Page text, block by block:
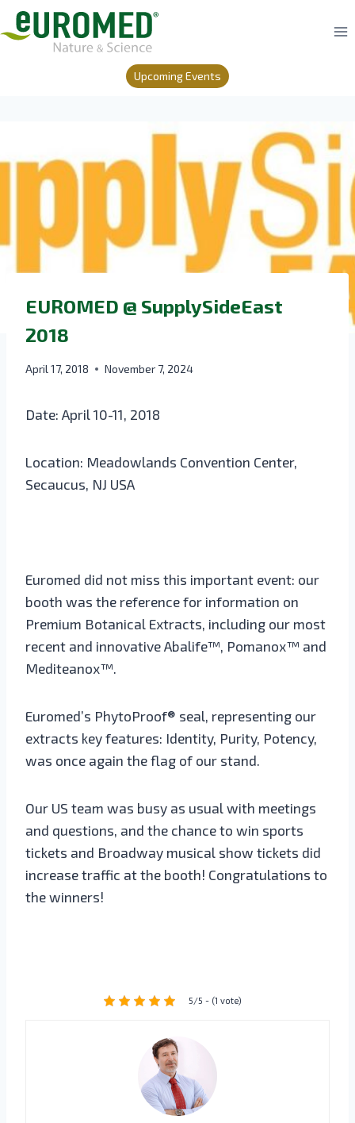
Skip
to
Upcoming Events
EUROMED @ SupplySideEast
2018
April 17, 2018 November 7, 2024
Date: April 10-11, 2018
Location: Meadowlands Convention Center,
Secaucus, NJ USA
Euromed did not miss this important event: our
booth was the reference for information on
Premium Botanical Extracts, including our most
recent and innovative Abalife™, Pomanox™ and
Mediteanox™.
Euromed’s PhytoProof® seal, representing our
extracts key features: Identity, Purity, Potency,
was once again the flag of our stand.
Our US team was busy as usual with meetings
and questions, and the chance to win sports
tickets and Broadway musical show tickets did
increase traffic at the booth! Congratulations to
the winners!
5/5 - (1 vote)